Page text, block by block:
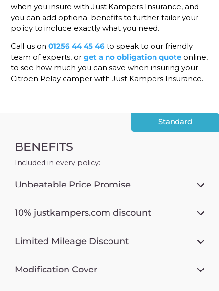
when you insure with Just Kampers Insurance, and
you can add optional benefits to further tailor your
policy to include exactly what you need.
Call us on01256 44 45 46 to speak to our friendly
team of experts, orget a no obligation quote online,
to see how much you can save when insuring your
Citroën Relay camper with Just Kampers Insurance.
Standard
BENEFITS
Included in every policy:
Unbeatable Price Promise
10% justkampers.com discount
Limited Mileage Discount
Modification Cover